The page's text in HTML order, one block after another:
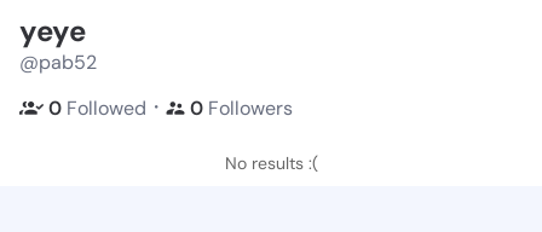
yeye
@pab52
0 Followed ・ 0 Followers
No results :(